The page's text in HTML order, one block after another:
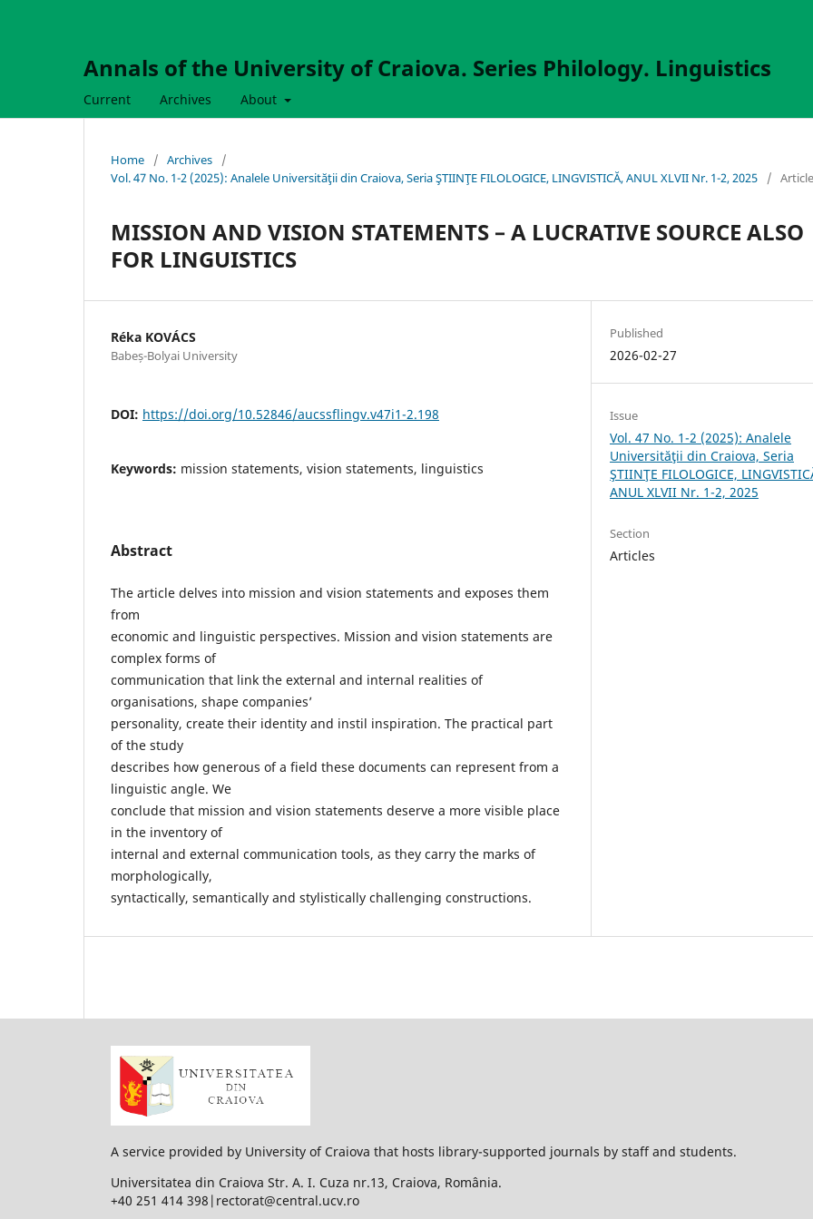
Annals of the University of Craiova. Series Philology. Linguistics
Current Archives About
Home / Archives
/
Vol. 47 No. 1-2 (2025): Analele Universităţii din Craiova, Seria ŞTIINŢE FILOLOGICE, LINGVISTICĂ, ANUL XLVII Nr. 1-2, 2025
/
MISSION AND VISION STATEMENTS – A LUCRATIVE SOURCE ALSO
FOR LINGUISTICS
Réka KOVÁCS
Babeș-Bolyai University
DOI: https://doi.org/10.52846/aucssflingv.v47i1-2.198
Keywords: mission statements, vision statements, linguistics
Abstract
The article delves into mission and vision statements and exposes them
from
economic and linguistic perspectives. Mission and vision statements are
complex forms of
communication that link the external and internal realities of
organisations, shape companies’
personality, create their identity and instil inspiration. The practical part
of the study
describes how generous of a field these documents can represent from a
linguistic angle. We
conclude that mission and vision statements deserve a more visible place
in the inventory of
internal and external communication tools, as they carry the marks of
morphologically,
syntactically, semantically and stylistically challenging constructions.
Published
2026-02-27
Issue
Vol. 47 No. 1-2 (2025): Analele
Universităţii din Craiova, Seria
ŞTIINŢE FILOLOGICE,
ANUL XLVII Nr. 1-2, 2025
Section
Articles
A service provided by University of Craiova that hosts library-supported journals by staff and students.
Universitatea din Craiova Str. A. I. Cuza nr.13, Craiova, România.
+40 251 414 398|rectorat@central.ucv.ro